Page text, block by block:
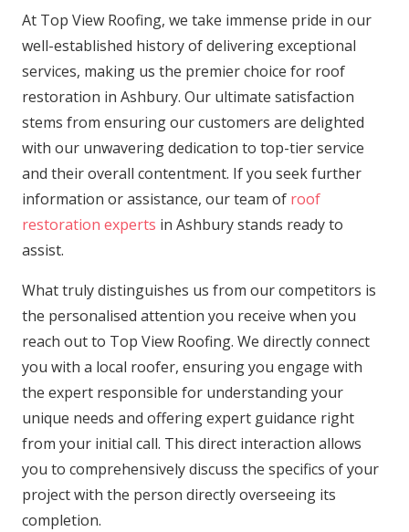
At Top View Roofing, we take immense pride in our
well-established history of delivering exceptional
services, making us the premier choice for roof
restoration in Ashbury. Our ultimate satisfaction
stems from ensuring our customers are delighted
with our unwavering dedication to top-tier service
and their overall contentment. If you seek further
information or assistance, our team of roof
restoration experts in Ashbury stands ready to
assist.
What truly distinguishes us from our competitors is
the personalised attention you receive when you
reach out to Top View Roofing. We directly connect
you with a local roofer, ensuring you engage with
the expert responsible for understanding your
unique needs and offering expert guidance right
from your initial call. This direct interaction allows
you to comprehensively discuss the specifics of your
project with the person directly overseeing its
completion.